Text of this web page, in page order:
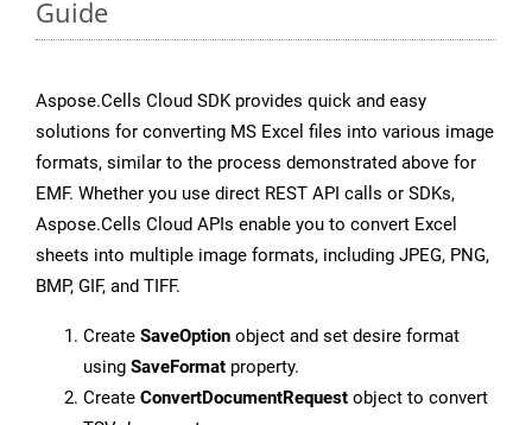
Guide
Aspose.Cells Cloud SDK provides quick and easy
solutions for converting MS Excel files into various image
formats, similar to the process demonstrated above for
EMF. Whether you use direct REST API calls or SDKs,
Aspose.Cells Cloud APIs enable you to convert Excel
sheets into multiple image formats, including JPEG, PNG,
BMP, GIF, and TIFF.
Create SaveOption object and set desire format
using SaveFormat property.
Create ConvertDocumentRequest object to convert